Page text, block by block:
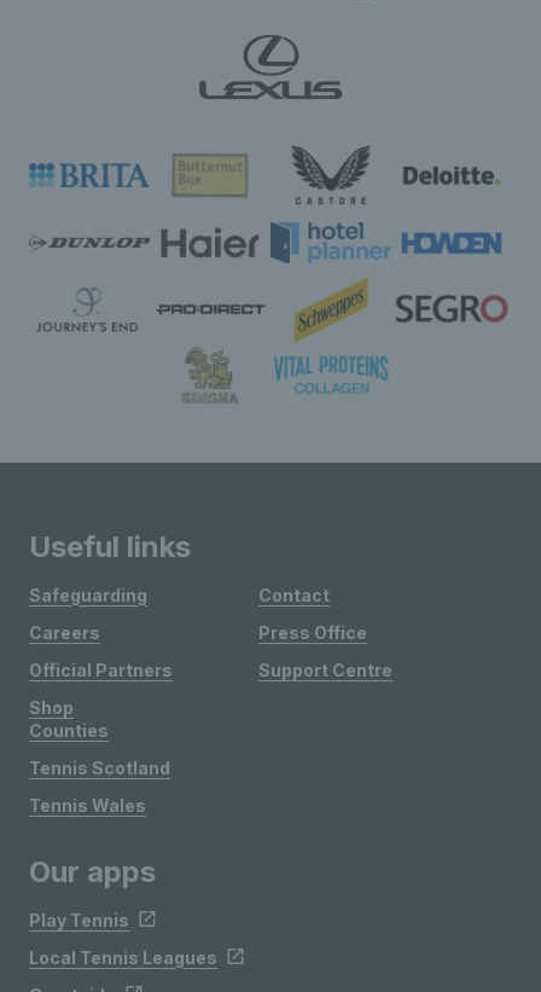
Useful links
Safeguarding
Careers
Official Partners
Shop
Contact
Press Office
Support Centre
Counties
Tennis Scotland
Tennis Wales
Our apps
Play Tennis
Local Tennis Leagues